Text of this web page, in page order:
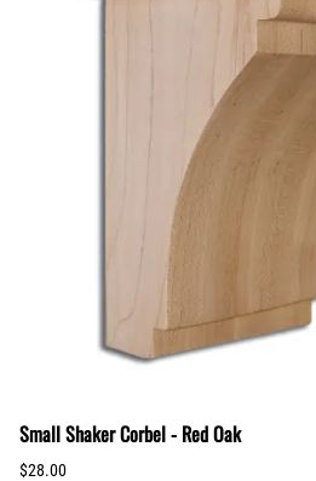
Small Shaker Corbel - Red Oak
$28.00